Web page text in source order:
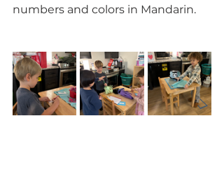
numbers and colors in Mandarin.